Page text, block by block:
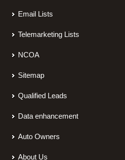
Email Lists
Telemarketing Lists
NCOA
Sitemap
Qualified Leads
Data enhancement
Auto Owners
About Us